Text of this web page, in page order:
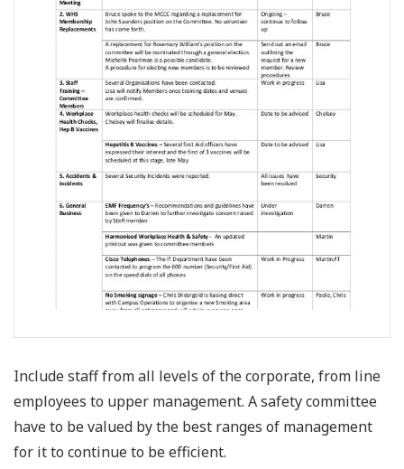
Include staff from all levels of the corporate, from line
employees to upper management. A safety committee
have to be valued by the best ranges of management
for it to continue to be efficient.